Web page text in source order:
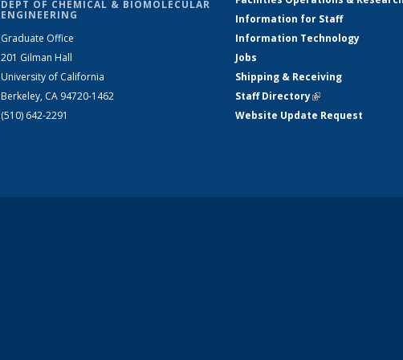
DEPT OF CHEMICAL & BIOMOLECULAR
ENGINEERING
Graduate Office
201 Gilman Hall
University of California
Berkeley, CA 94720-1462
(510) 642-2291
Information for Staff
Information Technology
Jobs
Shipping & Receiving
Staff Directory(link is external)
Website Update Request